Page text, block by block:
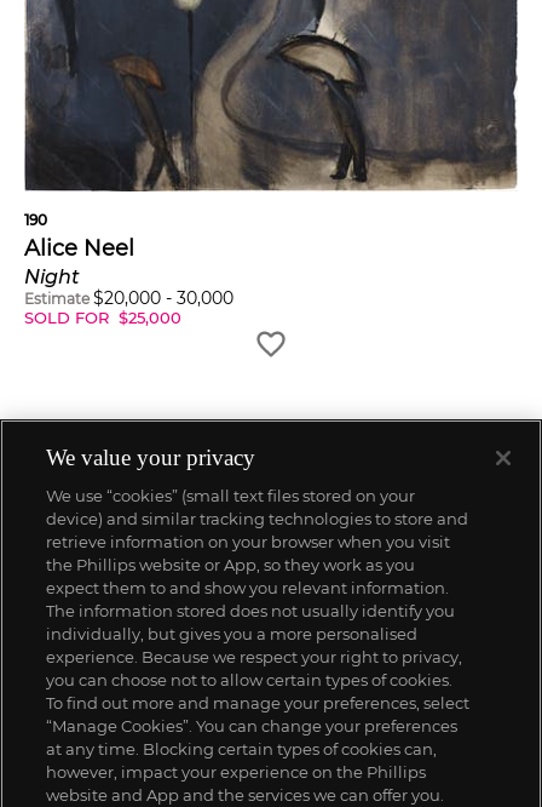
190
Alice Neel
Night
Estimate $20,000 - 30,000
SOLD FOR $25,000
We value your privacy
We use “cookies” (small text files stored on your
device) and similar tracking technologies to store and
retrieve information on your browser when you visit
the Phillips website or App, so they work as you
expect them to and show you relevant information.
The information stored does not usually identify you
individually, but gives you a more personalised
experience. Because we respect your right to privacy,
you can choose not to allow certain types of cookies.
To find out more and manage your preferences, select
“Manage Cookies”. You can change your preferences
at any time. Blocking certain types of cookies can,
however, impact your experience on the Phillips
website and App and the services we can offer you.